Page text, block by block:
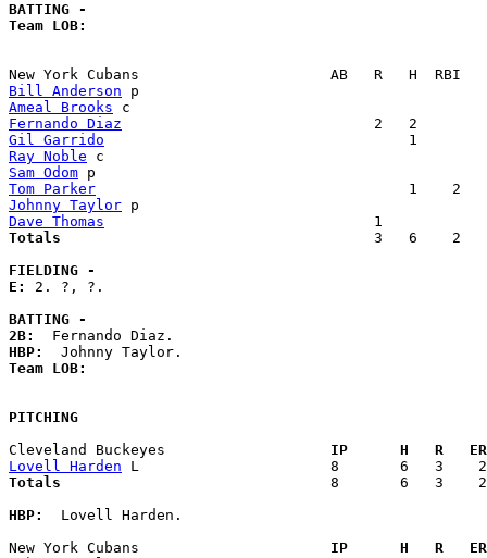
BATTING -
Team LOB:
Bill Anderson
Ameal Brooks
Fernando Diaz
Gil Garrido
Ray Noble
Sam Odom
Tom Parker
Johnny Taylor
Dave Thomas
Totals
3   6    2
FIELDING -
E: 2. ?, ?.
BATTING -
2B:
HBP:
Team LOB:
PITCHING
Cleveland Buckeyes
IP      H   R
Lovell Harden
Totals
8       6
HBP:
  Lovell Harden.
New York Cubans
IP      H   R